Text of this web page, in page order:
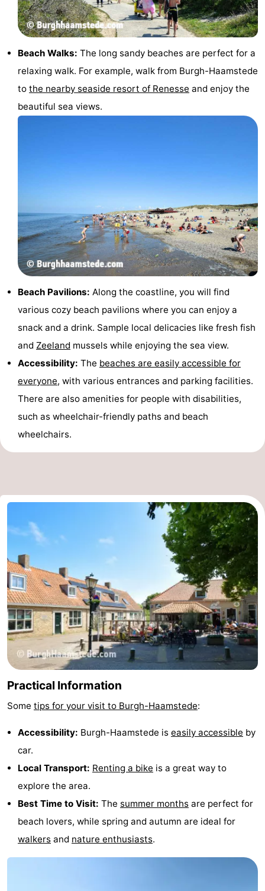
Beach Walks: The long sandy beaches are perfect for a
relaxing walk. For example, walk from Burgh-Haamstede
to the nearby seaside resort of Renesse and enjoy the
beautiful sea views.
Beach Pavilions: Along the coastline, you will find
various cozy beach pavilions where you can enjoy a
snack and a drink. Sample local delicacies like fresh fish
and Zeeland mussels while enjoying the sea view.
Accessibility: The beaches are easily accessible for
everyone, with various entrances and parking facilities.
There are also amenities for people with disabilities,
such as wheelchair-friendly paths and beach
wheelchairs.
Practical Information
Some tips for your visit to Burgh-Haamstede:
Accessibility: Burgh-Haamstede is easily accessible by
car.
Local Transport: Renting a bike is a great way to
explore the area.
Best Time to Visit: The summer months are perfect for
beach lovers, while spring and autumn are ideal for
walkers and nature enthusiasts.